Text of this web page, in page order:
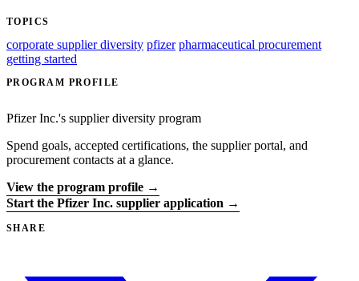
TOPICS
corporate supplier diversity pfizer pharmaceutical procurement
getting started
PROGRAM PROFILE
Pfizer Inc.'s supplier diversity program
Spend goals, accepted certifications, the supplier portal, and
procurement contacts at a glance.
View the program profile →
Start the Pfizer Inc. supplier application →
SHARE